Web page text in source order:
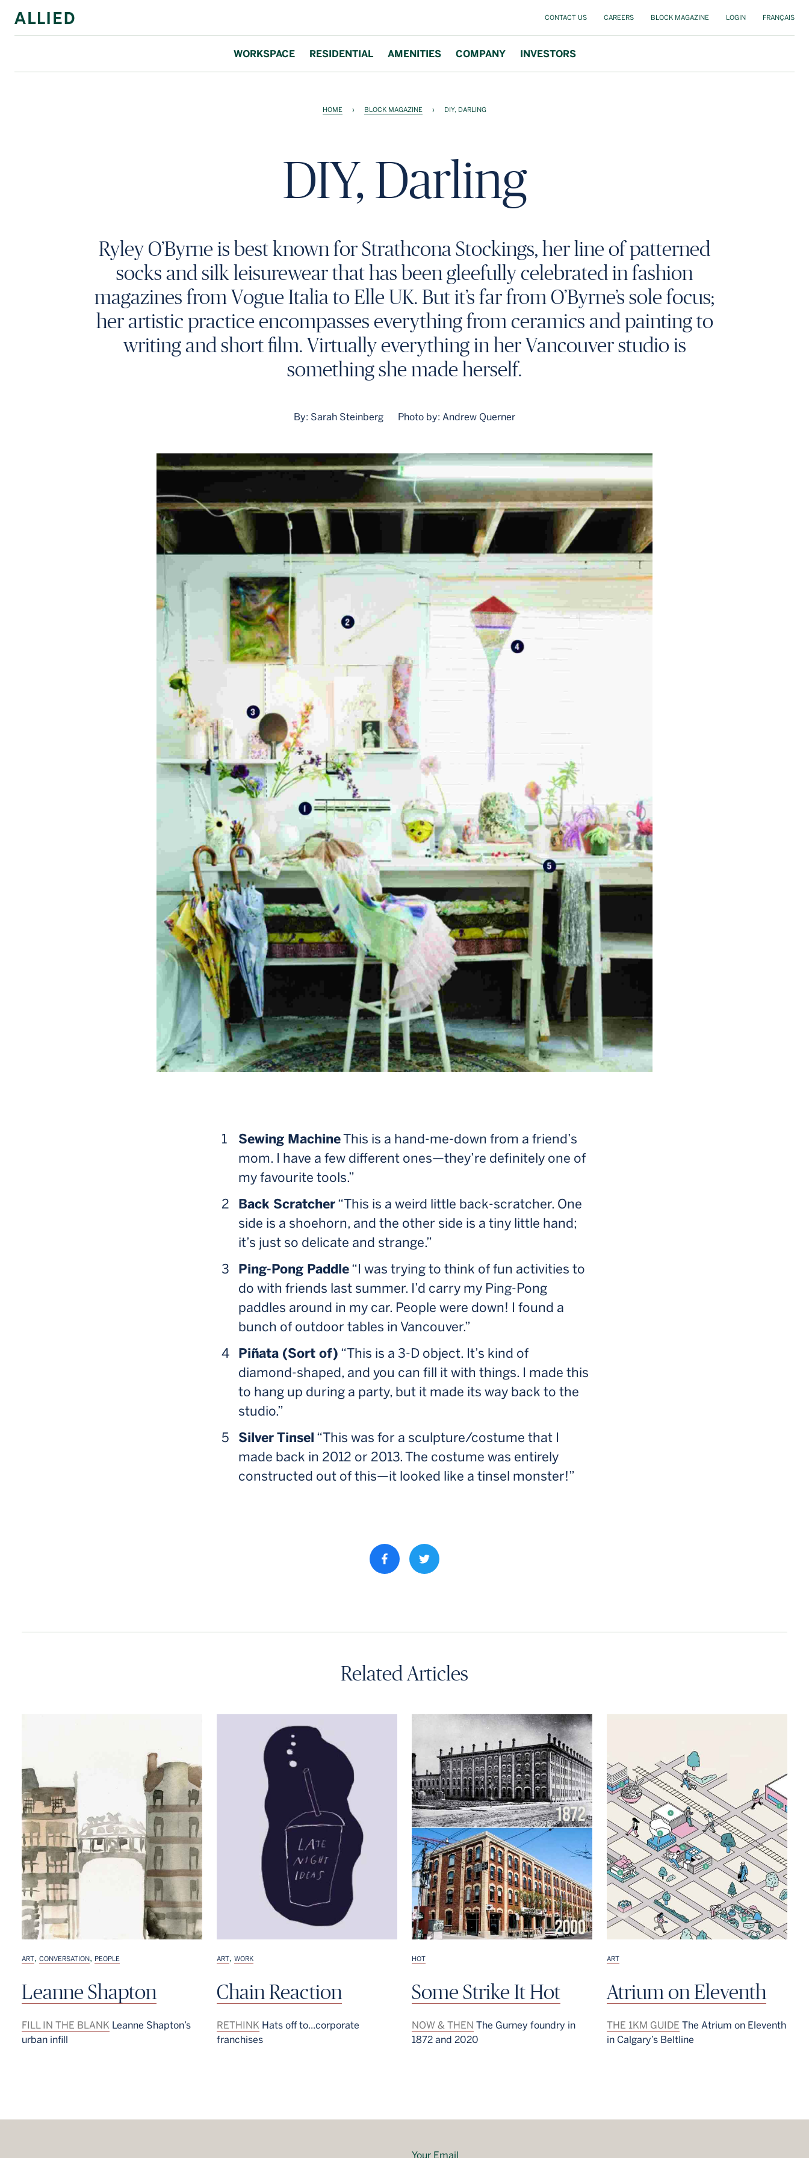
CONTACT US CAREERS BLOCK MAGAZINE LOGIN FRANÇAIS
WORKSPACE RESIDENTIAL AMENITIES COMPANY INVESTORS
HOME › BLOCK MAGAZINE › DIY, DARLING
DIY, Darling
Ryley O’Byrne is best known for Strathcona Stockings, her line of patterned
socks and silk leisurewear that has been gleefully celebrated in fashion
magazines from Vogue Italia to Elle UK. But it’s far from O’Byrne’s sole focus;
her artistic practice encompasses everything from ceramics and painting to
writing and short film. Virtually everything in her Vancouver studio is
something she made herself.
By: Sarah Steinberg Photo by: Andrew Querner
Sewing MachineThis is a hand-me-down from a friend’s
mom. I have a few different ones—they’re definitely one of
my favourite tools.”
Back Scratcher“This is a weird little back-scratcher. One
side is a shoehorn, and the other side is a tiny little hand;
it’s just so delicate and strange.”
Ping-Pong Paddle“I was trying to think of fun activities to
do with friends last summer. I’d carry my Ping-Pong
paddles around in my car. People were down! I found a
bunch of outdoor tables in Vancouver.”
Piñata (Sort of) “This is a 3-D object. It’s kind of
diamond-shaped, and you can fill it with things. I made this
to hang up during a party, but it made its way back to the
studio.”
Silver Tinsel “This was for a sculpture/costume that I
made back in 2012 or 2013. The costume was entirely
constructed out of this—it looked like a tinsel monster!”
Share property on facebook
Related Articles
ART, CONVERSATION, PEOPLE
Leanne Shapton
FILL IN THE BLANK Leanne Shapton’s
urban infill
ART, WORK
Chain Reaction
RETHINK Hats off to...corporate
franchises
HOT
Some Strike It Hot
NOW & THEN The Gurney foundry in
1872 and 2020
ART
Atrium on Eleventh
THE 1KM GUIDE The Atrium on Eleventh
in Calgary’s Beltline
Your Email